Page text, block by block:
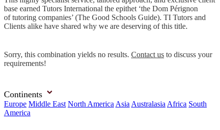
base earned Tutors International the epithet ‘the Dom Pérignon
of tutoring companies’ (The Good Schools Guide). TI Tutors and
Clients alike have shared why we are deserving of this title.
Sorry, this combination yields no results. Contact us to discuss your
requirements!
Continents
Europe Middle East North America Asia Australasia Africa South
America